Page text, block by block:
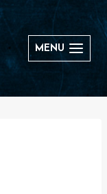
MENU